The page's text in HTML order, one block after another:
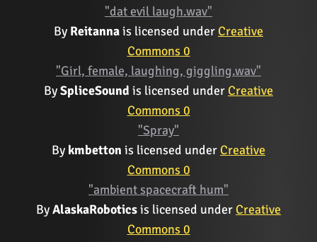
"dat evil laugh.wav"
By Reitannais licensed under Creative
Commons 0
"Girl, female, laughing, giggling.wav"
BySpliceSound is licensed under Creative
Commons 0
"Spray"
By kmbetton is licensed under Creative
Commons 0
"ambient spacecraft hum"
ByAlaskaRoboticsis licensed under Creative
Commons 0